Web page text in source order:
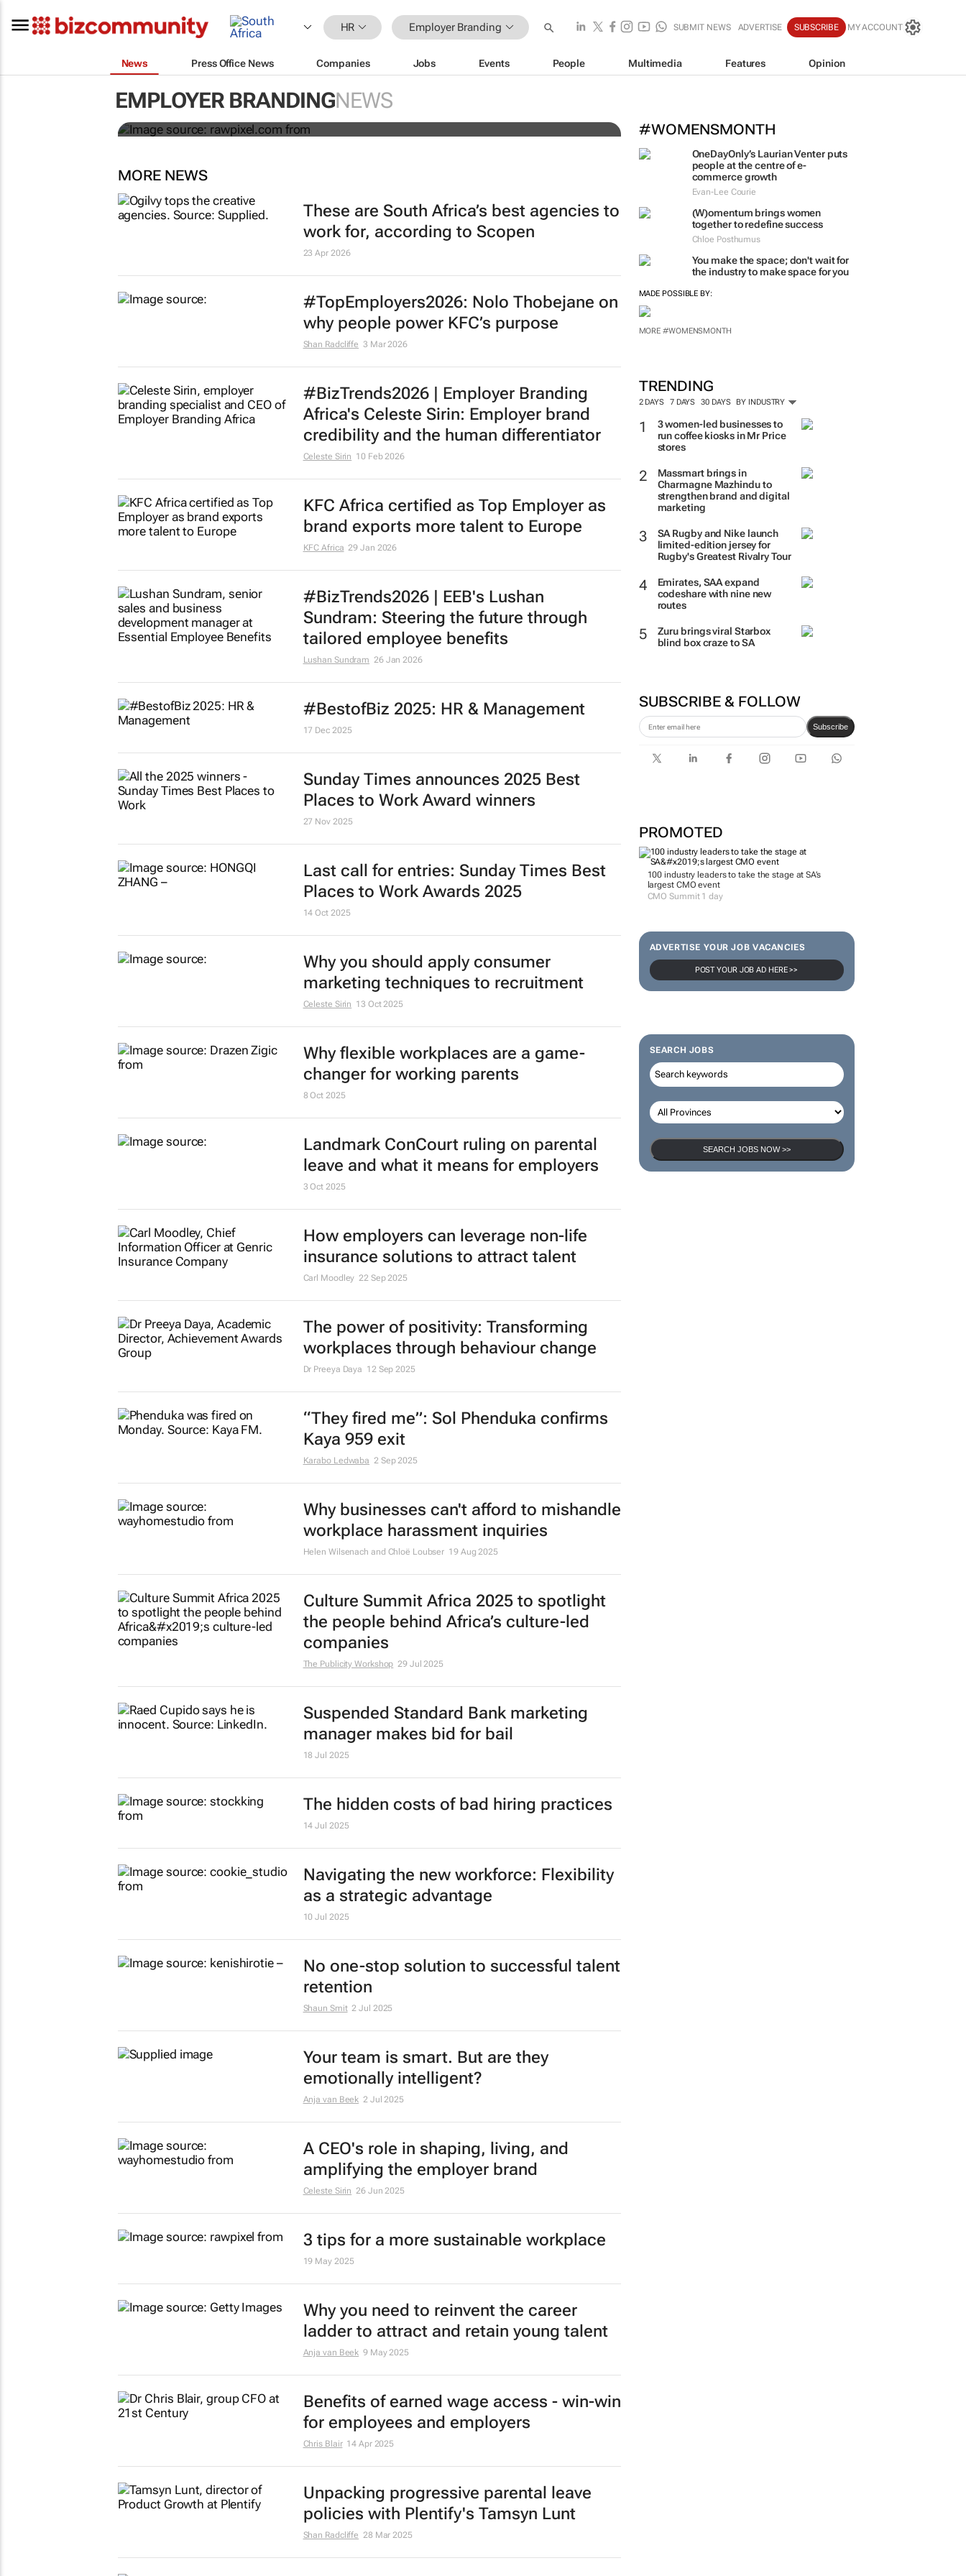
HR Employer Branding SUBMIT NEWS ADVERTISE SUBSCRIBE MY ACCOUNT
News Press Office News Companies Jobs Events People Multimedia Features Opinion
EMPLOYER BRANDINGNEWS
#WOMENSMONTH
OneDayOnly’s Laurian Venter puts
people at the centre of e-
commerce growth
Evan-Lee Courie
(W)omentum brings women
together to redefine success
Chloe Posthumus
You make the space; don't wait for
the industry to make space for you
MADE POSSIBLE BY:
MORE #WOMENSMONTH
TRENDING
2 DAYS 7 DAYS 30 DAYS BY INDUSTRY
3 women-led businesses to
run coffee kiosks in Mr Price
stores
Massmart brings in
Charmagne Mazhindu to
strengthen brand and digital
marketing
SA Rugby and Nike launch
limited-edition jersey for
Rugby's Greatest Rivalry Tour
Emirates, SAA expand
codeshare with nine new
routes
Zuru brings viral Starbox
blind box craze to SA
SUBSCRIBE & FOLLOW
Subscribe
PROMOTED
100 industry leaders to take the stage at SA’s
largest CMO event
CMO Summit 1 day
ADVERTISE YOUR JOB VACANCIES
POST YOUR JOB AD HERE >>
SEARCH JOBS
SEARCH JOBS NOW >>
The cost of ghosting: How broken hiring processes
ruin your employer brand
MORE NEWS
These are South Africa’s best agencies to
work for, according to Scopen
23 Apr 2026
#TopEmployers2026: Nolo Thobejane on
why people power KFC’s purpose
Shan Radcliffe 3 Mar 2026
#BizTrends2026 | Employer Branding
Africa's Celeste Sirin: Employer brand
credibility and the human differentiator
Celeste Sirin 10 Feb 2026
KFC Africa certified as Top Employer as
brand exports more talent to Europe
KFC Africa 29 Jan 2026
#BizTrends2026 | EEB's Lushan
Sundram: Steering the future through
tailored employee benefits
Lushan Sundram 26 Jan 2026
#BestofBiz 2025: HR & Management
17 Dec 2025
Sunday Times announces 2025 Best
Places to Work Award winners
27 Nov 2025
Last call for entries: Sunday Times Best
Places to Work Awards 2025
14 Oct 2025
Why you should apply consumer
marketing techniques to recruitment
Celeste Sirin 13 Oct 2025
Why flexible workplaces are a game-
changer for working parents
8 Oct 2025
Landmark ConCourt ruling on parental
leave and what it means for employers
3 Oct 2025
How employers can leverage non-life
insurance solutions to attract talent
Carl Moodley 22 Sep 2025
The power of positivity: Transforming
workplaces through behaviour change
Dr Preeya Daya 12 Sep 2025
“They fired me”: Sol Phenduka confirms
Kaya 959 exit
Karabo Ledwaba 2 Sep 2025
Why businesses can't afford to mishandle
workplace harassment inquiries
Helen Wilsenach and Chloë Loubser 19 Aug 2025
Culture Summit Africa 2025 to spotlight
the people behind Africa’s culture-led
companies
The Publicity Workshop 29 Jul 2025
Suspended Standard Bank marketing
manager makes bid for bail
18 Jul 2025
The hidden costs of bad hiring practices
14 Jul 2025
Navigating the new workforce: Flexibility
as a strategic advantage
10 Jul 2025
No one-stop solution to successful talent
retention
Shaun Smit 2 Jul 2025
Your team is smart. But are they
emotionally intelligent?
Anja van Beek 2 Jul 2025
A CEO's role in shaping, living, and
amplifying the employer brand
Celeste Sirin 26 Jun 2025
3 tips for a more sustainable workplace
19 May 2025
Why you need to reinvent the career
ladder to attract and retain young talent
Anja van Beek 9 May 2025
Benefits of earned wage access - win-win
for employees and employers
Chris Blair 14 Apr 2025
Unpacking progressive parental leave
policies with Plentify's Tamsyn Lunt
Shan Radcliffe 28 Mar 2025